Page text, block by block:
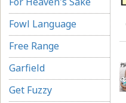
Fowl Language
Free Range
Garfield
Get Fuzzy